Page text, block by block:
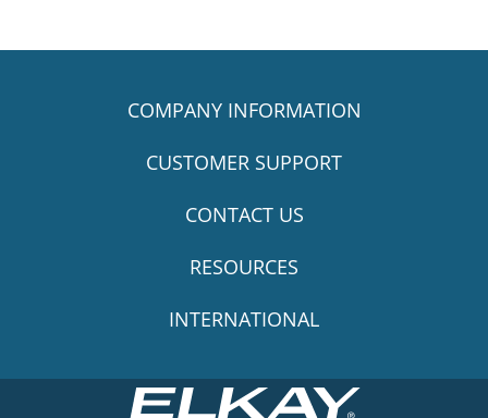
COMPANY INFORMATION
CUSTOMER SUPPORT
CONTACT US
RESOURCES
INTERNATIONAL